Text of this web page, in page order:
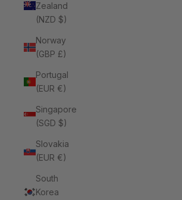
Zealand
(NZD $)
Norway
(GBP £)
Portugal
(EUR €)
Singapore
(SGD $)
Slovakia
(EUR €)
South
Korea